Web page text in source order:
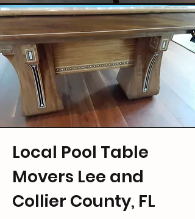
Local Pool Table
Movers Lee and
Collier County, FL